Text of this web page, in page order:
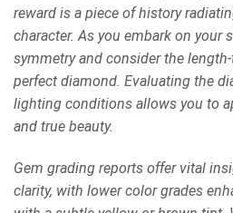
reward is a piece of history
character. As you embark on your
symmetry and consider the
perfect diamond. Evaluating the
lighting conditions allows you to
and true beauty.
Gem grading reports offer vital
clarity, with lower color grades